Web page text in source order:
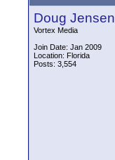
Doug Jensen
Vortex Media
Join Date: Jan 2009
Location: Florida
Posts: 3,554